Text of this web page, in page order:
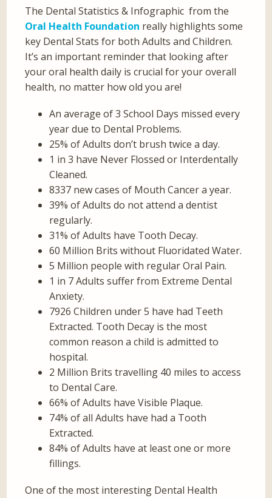
The Dental Statistics & Infographic from the
Oral Health Foundation really highlights some
key Dental Stats for both Adults and Children.
It’s an important reminder that looking after
your oral health daily is crucial for your overall
health, no matter how old you are!
An average of 3 School Days missed every
year due to Dental Problems.
25% of Adults don’t brush twice a day.
1 in 3 have Never Flossed or Interdentally
Cleaned.
8337 new cases of Mouth Cancer a year.
39% of Adults do not attend a dentist
regularly.
31% of Adults have Tooth Decay.
60 Million Brits without Fluoridated Water.
5 Million people with regular Oral Pain.
1 in 7 Adults suffer from Extreme Dental
Anxiety.
7926 Children under 5 have had Teeth
Extracted. Tooth Decay is the most
common reason a child is admitted to
hospital.
2 Million Brits travelling 40 miles to access
to Dental Care.
66% of Adults have Visible Plaque.
74% of all Adults have had a Tooth
Extracted.
84% of Adults have at least one or more
fillings.
One of the most interesting Dental Health